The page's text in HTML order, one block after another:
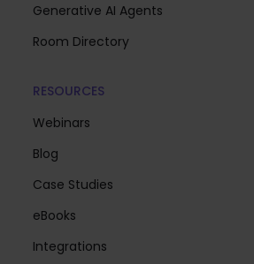
Generative AI Agents
Room Directory
RESOURCES
Webinars
Blog
Case Studies
eBooks
Integrations